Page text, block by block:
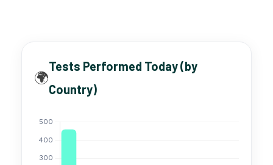
🌍
Tests Performed Today (by
Country)